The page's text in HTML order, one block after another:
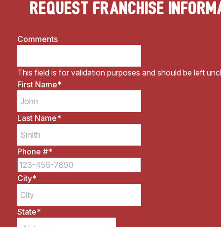
Request Franchise
Comments
This field is for validation purposes and should be left
First Name*
Last Name*
Phone #*
City*
State*